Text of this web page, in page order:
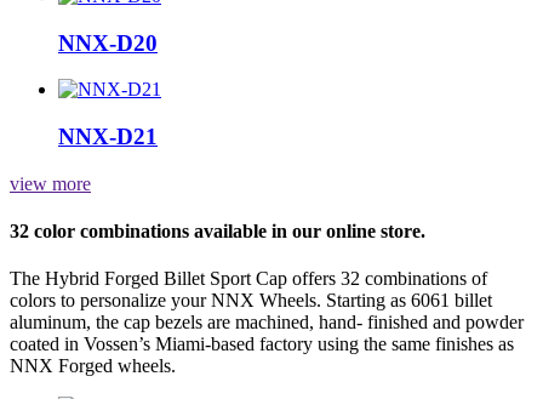
NNX-D20
NNX-D21
view more
32 color combinations available in our online store.
The Hybrid Forged Billet Sport Cap offers 32 combinations of
colors to personalize your NNX Wheels. Starting as 6061 billet
aluminum, the cap bezels are machined, hand- finished and powder
coated in Vossen’s Miami-based factory using the same finishes as
NNX Forged wheels.